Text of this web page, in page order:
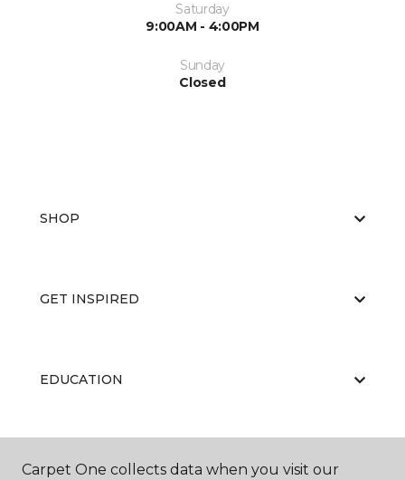
Saturday
9:00AM - 4:00PM
Sunday
Closed
SHOP
GET INSPIRED
EDUCATION
ABOUT US
Carpet One collects data when you visit our